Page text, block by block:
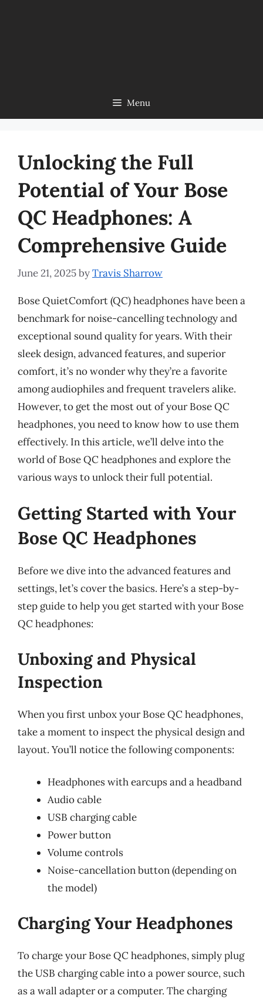
Menu
Unlocking the Full
Potential of Your Bose
QC Headphones: A
Comprehensive Guide
June 21, 2025byTravis Sharrow
Bose QuietComfort (QC) headphones have been a
benchmark for noise-cancelling technology and
exceptional sound quality for years. With their
sleek design, advanced features, and superior
comfort, it’s no wonder why they’re a favorite
among audiophiles and frequent travelers alike.
However, to get the most out of your Bose QC
headphones, you need to know how to use them
effectively. In this article, we’ll delve into the
world of Bose QC headphones and explore the
various ways to unlock their full potential.
Getting Started with Your
Bose QC Headphones
Before we dive into the advanced features and
settings, let’s cover the basics. Here’s a step-by-
step guide to help you get started with your Bose
QC headphones:
Unboxing and Physical
Inspection
When you first unbox your Bose QC headphones,
take a moment to inspect the physical design and
layout. You’ll notice the following components:
Headphones with earcups and a headband
Audio cable
USB charging cable
Power button
Volume controls
Noise-cancellation button (depending on
the model)
Charging Your Headphones
To charge your Bose QC headphones, simply plug
the USB charging cable into a power source, such
as a wall adapter or a computer. The charging